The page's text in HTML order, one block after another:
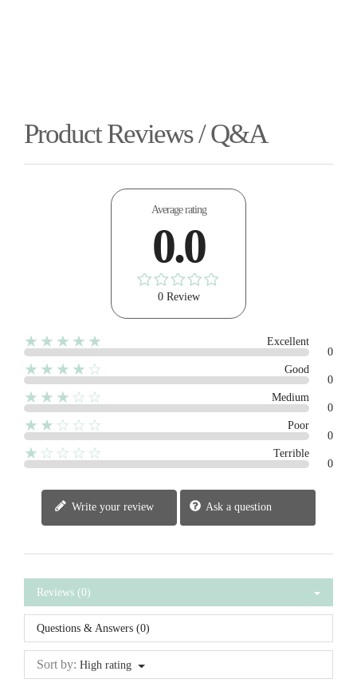
Product Reviews / Q&A
Average rating
0.0
0 Review
★★★★★
Excellent
0
★★★★☆
Good
0
★★★☆☆
Medium
0
★★☆☆☆
Poor
0
★☆☆☆☆
Terrible
0
Write your review Ask a question
Reviews (0)
Questions & Answers (0)
Sort by: High rating